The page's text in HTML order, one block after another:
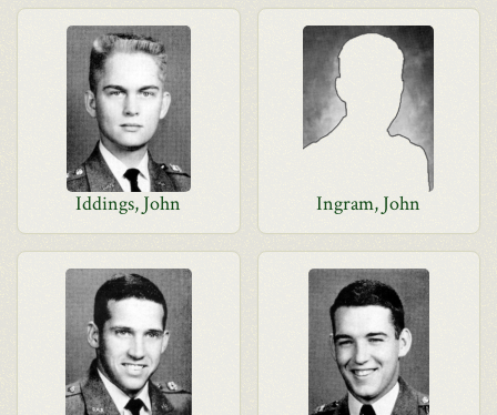
Iddings, John Ingram, John